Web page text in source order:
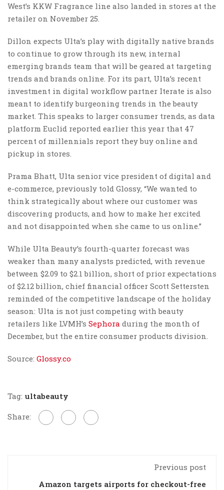
West’s KKW Fragrance line also landed in stores at the
retailer on November 25.
Dillon expects Ulta’s play with digitally native brands
to continue to grow through its new, internal
emerging brands team that will be geared at targeting
trends and brands online. For its part, Ulta’s recent
investment in digital workflow partner Iterate is also
meant to identify burgeoning trends in the beauty
market. This speaks to larger consumer trends, as data
platform Euclid reported earlier this year that 47
percent of millennials report they buy online and
pickup in stores.
Prama Bhatt, Ulta senior vice president of digital and
e-commerce, previously told Glossy, “We wanted to
think strategically about where our customer was
discovering products, and how to make her excited
and not disappointed when she came to us online.”
While Ulta Beauty’s fourth-quarter forecast was
weaker than many analysts predicted, with revenue
between $2.09 to $2.1 billion, short of prior expectations
of $2.12 billion, chief financial officer Scott Settersten
reminded of the competitive landscape of the holiday
season: Ulta is not just competing with beauty
retailers like LVMH’s Sephora during the month of
December, but the entire consumer products division.
Source: Glossy.co
Tag: ultabeauty
Share:
Previous post
Amazon targets airports for checkout-free